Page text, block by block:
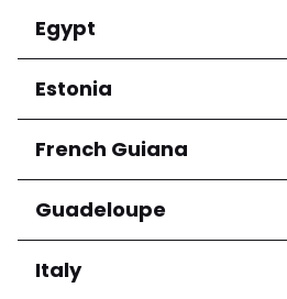
Regions
Niederösterreich
Salzburg
Wien
Egypt
Regions
Cairo Governorate
Estonia
Regions
Harju maakond
Tartu maakond
French Guiana
Regions
Arrondissement
Guadeloupe
Regions
Italy